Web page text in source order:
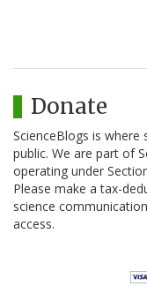
Donate
ScienceBlogs is
public. We are part of
operating under
Please make a tax-
science
access.